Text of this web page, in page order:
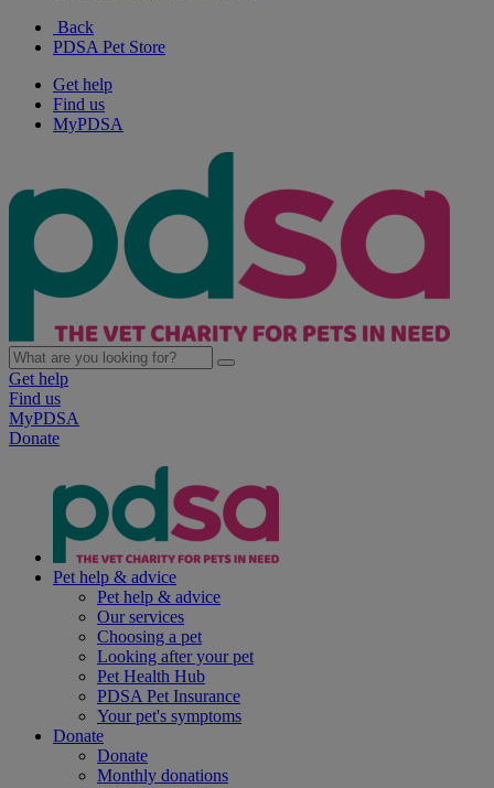
Back
PDSA Pet Store
Get help
Find us
MyPDSA
Get help
Find us
MyPDSA
Donate
Pet help & advice
Pet help & advice
Our services
Choosing a pet
Looking after your pet
Pet Health Hub
PDSA Pet Insurance
Your pet's symptoms
Donate
Donate
Monthly donations